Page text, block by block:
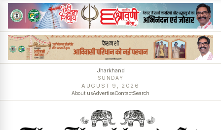
Jharkhand
SUNDAY
AUGUST 9, 2026
About usAdvertiseContactSearch